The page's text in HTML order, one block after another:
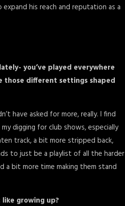
his reach and reputation as a
you’ve played everywhere
those different settings shaped
have asked for more, really. I find
digging for club shows, especially
track, a bit more stripped back,
to just be a playlist of all the harder
bit more time making them stand
growing up?